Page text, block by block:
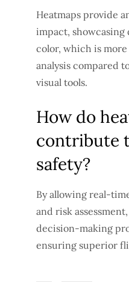
Heatmaps provide
impact,
color, which is
analysis compared
visual tools.
How do
contribute
safety?
By allowing real-
and risk
decision-making
ensuring superior